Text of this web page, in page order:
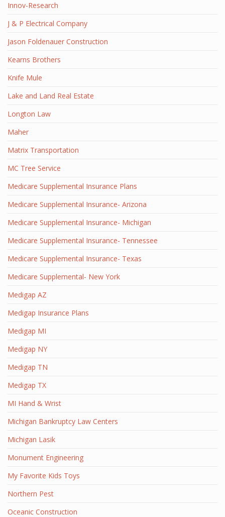
Innov-Research
J & P Electrical Company
Jason Foldenauer Construction
Kearns Brothers
Knife Mule
Lake and Land Real Estate
Longton Law
Maher
Matrix Transportation
MC Tree Service
Medicare Supplemental Insurance Plans
Medicare Supplemental Insurance- Arizona
Medicare Supplemental Insurance- Michigan
Medicare Supplemental Insurance- Tennessee
Medicare Supplemental Insurance- Texas
Medicare Supplemental- New York
Medigap AZ
Medigap Insurance Plans
Medigap MI
Medigap NY
Medigap TN
Medigap TX
MI Hand & Wrist
Michigan Bankruptcy Law Centers
Michigan Lasik
Monument Engineering
My Favorite Kids Toys
Northern Pest
Oceanic Construction